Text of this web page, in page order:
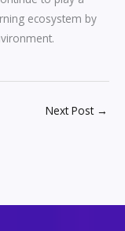
ecosystem by
Next Post →